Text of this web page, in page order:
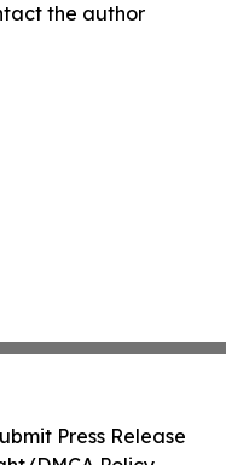
the author
Press Release